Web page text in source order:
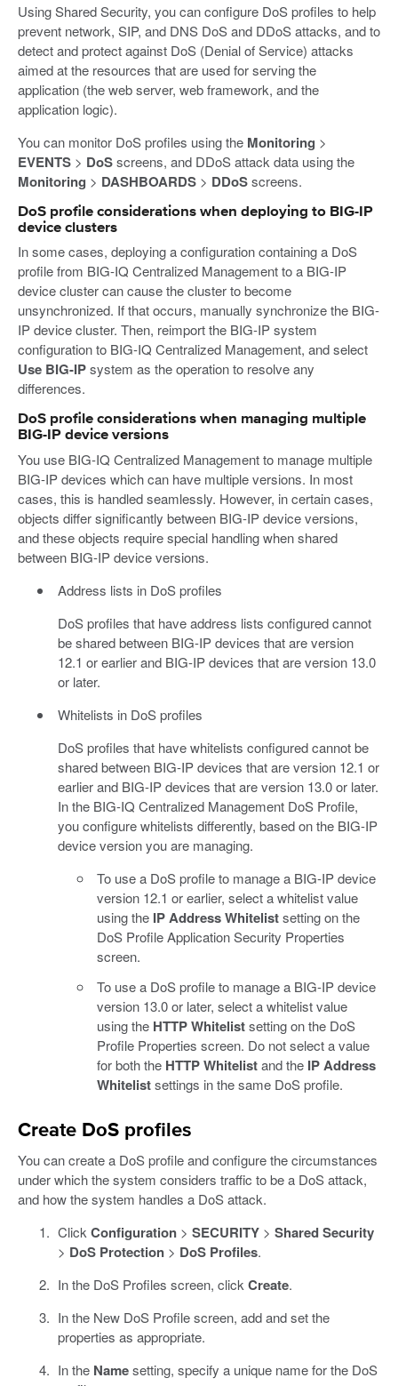
Using Shared Security, you can configure DoS profiles to help
prevent network, SIP, and DNS DoS and DDoS attacks, and to
detect and protect against DoS (Denial of Service) attacks
aimed at the resources that are used for serving the
application (the web server, web framework, and the
application logic).
You can monitor DoS profiles using the Monitoring >
EVENTS > DoSscreens, and DDoS attack data using the
Monitoring > DASHBOARDS > DDoSscreens.
DoS profile considerations when deploying to BIG-IP
device clusters
In some cases, deploying a configuration containing a DoS
profile from BIG-IQ Centralized Management to a BIG-IP
device cluster can cause the cluster to become
unsynchronized. If that occurs, manually synchronize the BIG-
IP device cluster. Then, reimport the BIG-IP system
configuration to BIG-IQ Centralized Management, and select
Use BIG-IPsystem as the operation to resolve any
differences.
DoS profile considerations when managing multiple
BIG-IP device versions
You use BIG-IQ Centralized Management to manage multiple
BIG-IP devices which can have multiple versions. In most
cases, this is handled seamlessly. However, in certain cases,
objects differ significantly between BIG-IP device versions,
and these objects require special handling when shared
between BIG-IP device versions.
Address lists in DoS profiles
DoS profiles that have address lists configured cannot
be shared between BIG-IP devices that are version
12.1 or earlier and BIG-IP devices that are version 13.0
or later.
Whitelists in DoS profiles
DoS profiles that have whitelists configured cannot be
shared between BIG-IP devices that are version 12.1 or
earlier and BIG-IP devices that are version 13.0 or later.
In the BIG-IQ Centralized Management DoS Profile,
you configure whitelists differently, based on the BIG-IP
device version you are managing.
To use a DoS profile to manage a BIG-IP device
version 12.1 or earlier, select a whitelist value
using the IP Address Whitelistsetting on the
DoS Profile Application Security Properties
screen.
To use a DoS profile to manage a BIG-IP device
version 13.0 or later, select a whitelist value
using the HTTP Whitelistsetting on the DoS
Profile Properties screen. Do not select a value
for both the HTTP Whitelistand the IP Address
Whitelistsettings in the same DoS profile.
Create DoS profiles
You can create a DoS profile and configure the circumstances
under which the system considers traffic to be a DoS attack,
and how the system handles a DoS attack.
Click Configuration> SECURITY> Shared Security
> DoS Protection> DoS Profiles.
In the DoS Profiles screen, click Create.
In the New DoS Profile screen, add and set the
properties as appropriate.
In the Namesetting, specify a unique name for the DoS